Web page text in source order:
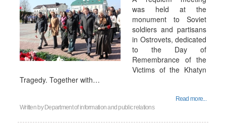
was held at the
monument to Soviet
soldiers and partisans
in Ostrovets, dedicated
to the Day of
Remembrance of the
Victims of the Khatyn
Tragedy. Together with…
Read more...
Written by Department of information and public relations